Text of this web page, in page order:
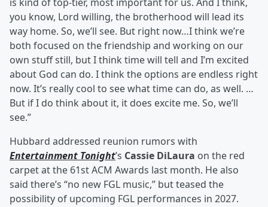
you know, Lord willing, the brotherhood will lead its
way home. So, we’ll see. But right now…I think we’re
both focused on the friendship and working on our
own stuff still, but I think time will tell and I’m excited
about God can do. I think the options are endless right
now. It’s really cool to see what time can do, as well. …
But if I do think about it, it does excite me. So, we’ll
see.”
Hubbard addressed reunion rumors with
Entertainment Tonight’s Cassie DiLaura on the red
carpet at the 61st ACM Awards last month. He also
said there’s “no new FGL music,” but teased the
possibility of upcoming FGL performances in 2027.